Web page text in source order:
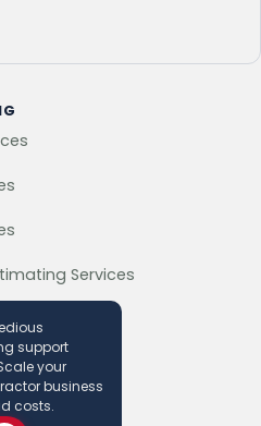
Services
support
your
business
costs.